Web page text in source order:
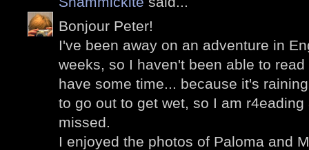
Bonjour Peter!
I've been away on an adventure in
weeks, so I haven't been able to
have some time... because it's
to go out to get wet, so I am
missed.
I enjoyed the photos of Paloma and